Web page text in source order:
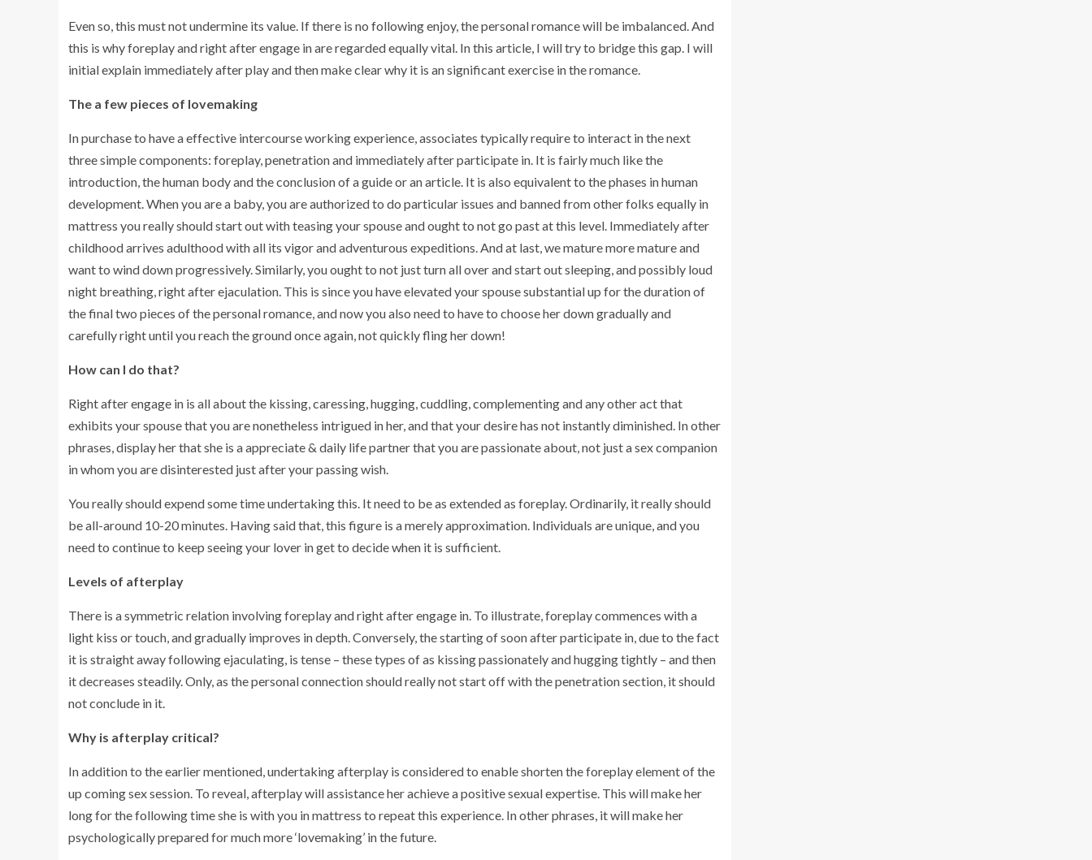
Even so, this must not undermine its value. If there is no following enjoy, the personal romance will be imbalanced. And
this is why foreplay and right after engage in are regarded equally vital. In this article, I will try to bridge this gap. I will
initial explain immediately after play and then make clear why it is an significant exercise in the romance.
The a few pieces of lovemaking
In purchase to have a effective intercourse working experience, associates typically require to interact in the next
three simple components: foreplay, penetration and immediately after participate in. It is fairly much like the
introduction, the human body and the conclusion of a guide or an article. It is also equivalent to the phases in human
development. When you are a baby, you are authorized to do particular issues and banned from other folks equally in
mattress you really should start out with teasing your spouse and ought to not go past at this level. Immediately after
childhood arrives adulthood with all its vigor and adventurous expeditions. And at last, we mature more mature and
want to wind down progressively. Similarly, you ought to not just turn all over and start out sleeping, and possibly loud
night breathing, right after ejaculation. This is since you have elevated your spouse substantial up for the duration of
the final two pieces of the personal romance, and now you also need to have to choose her down gradually and
carefully right until you reach the ground once again, not quickly fling her down!
How can I do that?
Right after engage in is all about the kissing, caressing, hugging, cuddling, complementing and any other act that
exhibits your spouse that you are nonetheless intrigued in her, and that your desire has not instantly diminished. In other
phrases, display her that she is a appreciate & daily life partner that you are passionate about, not just a sex companion
in whom you are disinterested just after your passing wish.
You really should expend some time undertaking this. It need to be as extended as foreplay. Ordinarily, it really should
be all-around 10-20 minutes. Having said that, this figure is a merely approximation. Individuals are unique, and you
need to continue to keep seeing your lover in get to decide when it is sufficient.
Levels of afterplay
There is a symmetric relation involving foreplay and right after engage in. To illustrate, foreplay commences with a
light kiss or touch, and gradually improves in depth. Conversely, the starting of soon after participate in, due to the fact
it is straight away following ejaculating, is tense – these types of as kissing passionately and hugging tightly – and then
it decreases steadily. Only, as the personal connection should really not start off with the penetration section, it should
not conclude in it.
Why is afterplay critical?
In addition to the earlier mentioned, undertaking afterplay is considered to enable shorten the foreplay element of the
up coming sex session. To reveal, afterplay will assistance her achieve a positive sexual expertise. This will make her
long for the following time she is with you in mattress to repeat this experience. In other phrases, it will make her
psychologically prepared for much more ‘lovemaking’ in the future.